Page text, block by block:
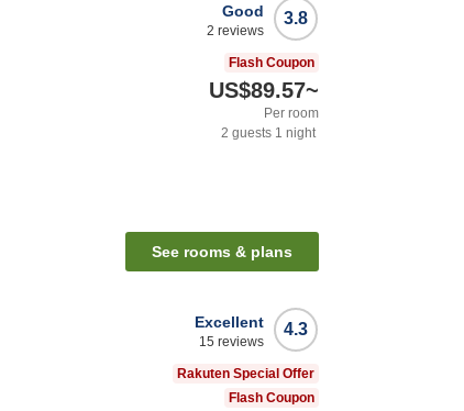
3.8
Good
2 reviews
Flash Coupon
US$89.57~
Per room
2 guests 1 night
See rooms & plans
4.3
Excellent
15 reviews
Rakuten Special Offer
Flash Coupon